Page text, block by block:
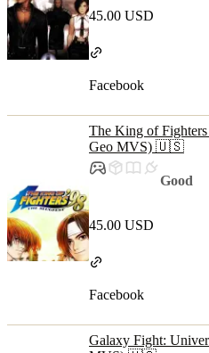
45.00 USD
Facebook
The King of
Geo MVS) 🇺🇸
Good
45.00 USD
Facebook
Galaxy Fight: